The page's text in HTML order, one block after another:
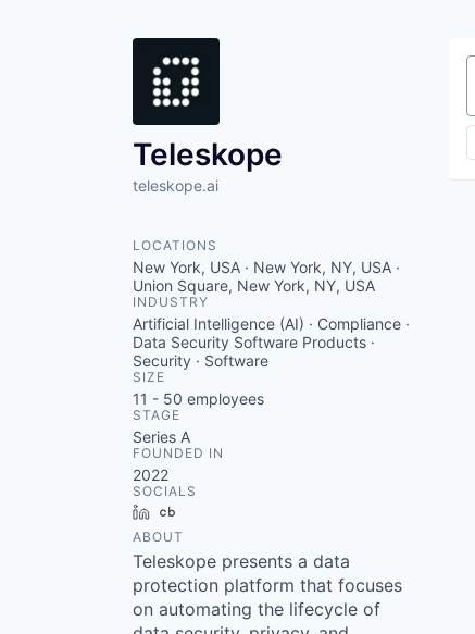
Teleskope
teleskope.ai
LOCATIONS
New York, USA · New York, NY, USA ·
Union Square, New York, NY, USA
INDUSTRY
Artificial Intelligence (AI) · Compliance ·
Data Security Software Products ·
Security · Software
SIZE
11 - 50 employees
STAGE
Series A
FOUNDED IN
2022
SOCIALS
LinkedIn
ABOUT
Teleskope presents a data
protection platform that focuses
on automating the lifecycle of